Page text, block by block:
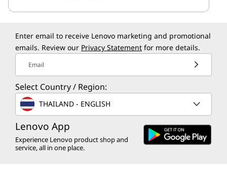
Enter email to receive Lenovo marketing and promotional
emails. Review our Privacy Statement for more details.
Email
Select Country / Region:
THAILAND - ENGLISH
Lenovo App
Experience Lenovo product shop and
service, all in one place.